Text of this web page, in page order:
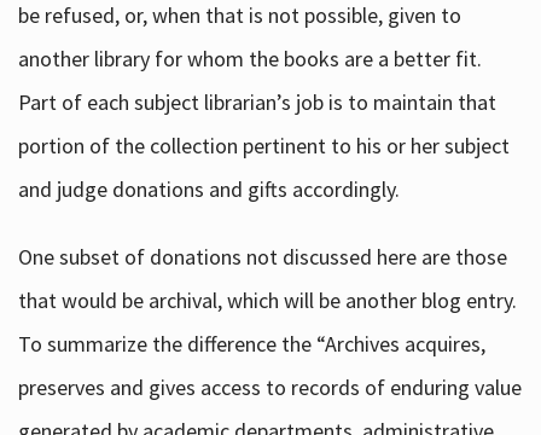
be refused, or, when that is not possible, given to
another library for whom the books are a better fit.
Part of each subject librarian’s job is to maintain that
portion of the collection pertinent to his or her subject
and judge donations and gifts accordingly.
One subset of donations not discussed here are those
that would be archival, which will be another blog entry.
To summarize the difference the “Archives acquires,
preserves and gives access to records of enduring value